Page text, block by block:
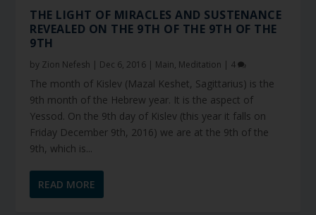
THE LIGHT OF MIRACLES AND SUSTENANCE
REVEALED ON THE 9TH OF THE 9TH OF THE
9TH
by Zion Nefesh | Dec 6, 2016 | Main, Meditation | 4
The month of Kislev (Mazal Keshet, Sagittarius) is the
9th month of the Hebrew year. It is the aspect of
Yessod. On the 9th day of Kislev (this year it falls on
Friday December 9th, 2016) we are at the 9th of the
9th, which is...
READ MORE